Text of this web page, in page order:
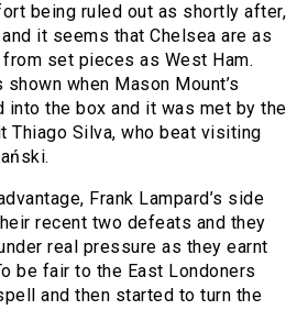
being ruled out as shortly after,
it seems that Chelsea are as
set pieces as West Ham.
when Mason Mount’s
into the box and it was met by the
Thiago Silva, who beat visiting
Frank Lampard’s side
recent two defeats and they
real pressure as they earnt
be fair to the East Londoners
and then started to turn the